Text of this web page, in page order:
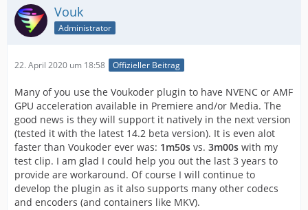
Vouk
Administrator
22. April 2020 um 18:58 Offizieller Beitrag
Many of you use the Voukoder plugin to have NVENC or AMF
GPU acceleration available in Premiere and/or Media. The
good news is they will support it natively in the next version
(tested it with the latest 14.2 beta version). It is even alot
faster than Voukoder ever was: 1m50s vs. 3m00s with my
test clip. I am glad I could help you out the last 3 years to
provide are workaround. Of course I will continue to
develop the plugin as it also supports many other codecs
and encoders (and containers like MKV).